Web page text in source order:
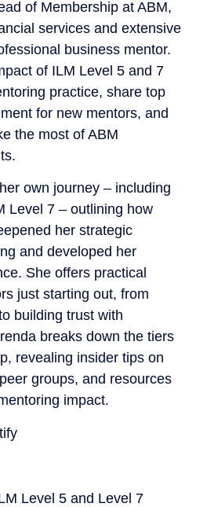
of Membership at ABM,
services and extensive
business mentor.
of ILM Level 5 and 7
practice, share top
for new mentors, and
the most of ABM
own journey – including
Level 7 – outlining how
her strategic
and developed her
She offers practical
just starting out, from
building trust with
breaks down the tiers
revealing insider tips on
groups, and resources
impact.
Level 5 and Level 7